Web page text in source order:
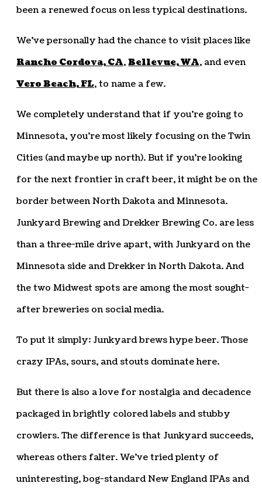
been a renewed focus on less typical destinations.
We’ve personally had the chance to visit places like
Rancho Cordova, CA,Bellevue, WA, and even
Vero Beach, FL, to name a few.
We completely understand that if you’re going to
Minnesota, you’re most likely focusing on the Twin
Cities (and maybe up north). But if you’re looking
for the next frontier in craft beer, it might be on the
border between North Dakota and Minnesota.
Junkyard Brewing and Drekker Brewing Co. are less
than a three-mile drive apart, with Junkyard on the
Minnesota side and Drekker in North Dakota. And
the two Midwest spots are among the most sought-
after breweries on social media.
To put it simply: Junkyard brews hype beer. Those
crazy IPAs, sours, and stouts dominate here.
But there is also a love for nostalgia and decadence
packaged in brightly colored labels and stubby
crowlers. The difference is that Junkyard succeeds,
whereas others falter. We’ve tried plenty of
uninteresting, bog-standard New England IPAs and